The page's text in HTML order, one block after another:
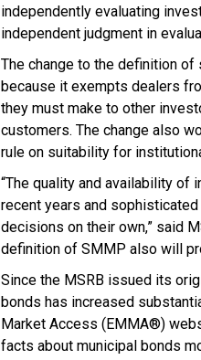
independently evaluating
independent judgment in
The change to the definition
because it exempts dealers
they must make to other
customers. The change also
rule on suitability for
“The quality and availability of
recent years and
decisions on their own,” said
definition of SMMP also will
Since the MSRB issued its
bonds has increased
Market Access (EMMA®)
facts about municipal bonds